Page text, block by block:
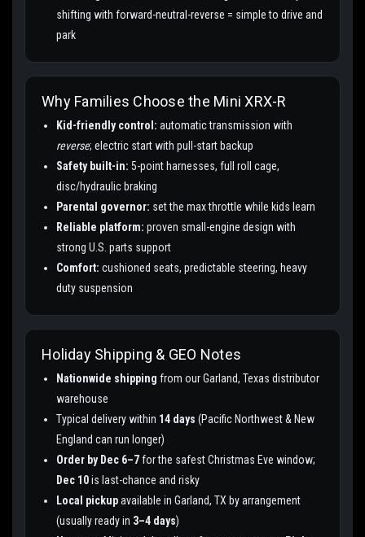
shifting with forward-neutral-reverse = simple to drive and
park
Why Families Choose the Mini XRX-R
Kid-friendly control: automatic transmission with
reverse; electric start with pull-start backup
Safety built-in: 5-point harnesses, full roll cage,
disc/hydraulic braking
Parental governor: set the max throttle while kids learn
Reliable platform: proven small-engine design with
strong U.S. parts support
Comfort: cushioned seats, predictable steering, heavy
duty suspension
Holiday Shipping & GEO Notes
Nationwide shipping from our Garland, Texas distributor
warehouse
Typical delivery within 14 days (Pacific Northwest & New
England can run longer)
Order by Dec 6–7for the safest Christmas Eve window;
Dec 10is last-chance and risky
Local pickupavailable in Garland, TX by arrangement
(usually ready in 3–4 days)